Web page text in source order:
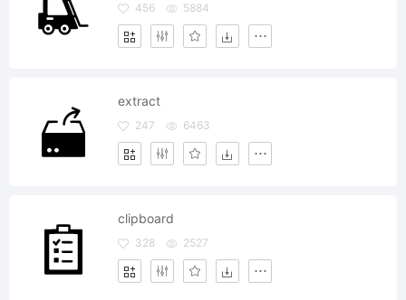
456 5884
extract
247 6463
clipboard
328 2527